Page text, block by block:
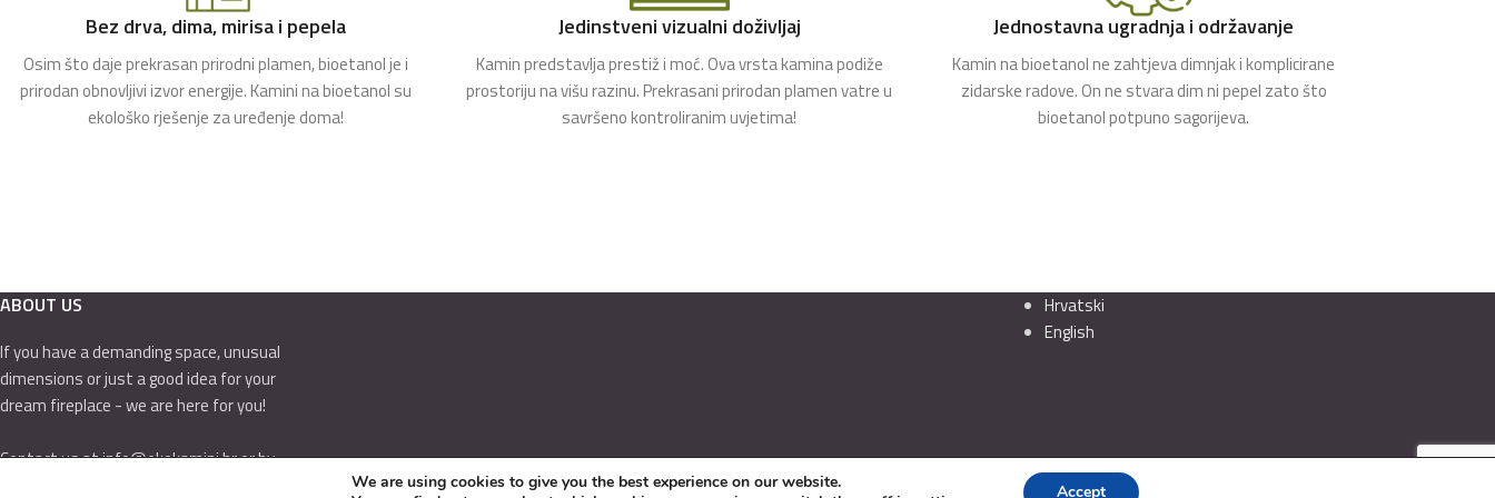
Bez drva, dima, mirisa i pepela
Osim što daje prekrasan prirodni plamen, bioetanol je i
prirodan obnovljivi izvor energije. Kamini na bioetanol su
ekološko rješenje za uređenje doma!
Jedinstveni vizualni doživljaj
Kamin predstavlja prestiž i moć. Ova vrsta kamina podiže
prostoriju na višu razinu. Prekrasani prirodan plamen vatre u
savršeno kontroliranim uvjetima!
Jednostavna ugradnja i održavanje
Kamin na bioetanol ne zahtjeva dimnjak i komplicirane
zidarske radove. On ne stvara dim ni pepel zato što
bioetanol potpuno sagorijeva.
ABOUT US
If you have a demanding space, unusual
dimensions or just a good idea for your
dream fireplace - we are here for you!
Contact us at info@ekokamini.hr or by
Hrvatski
English
We are using cookies to give you the best experience on our website.
Accept